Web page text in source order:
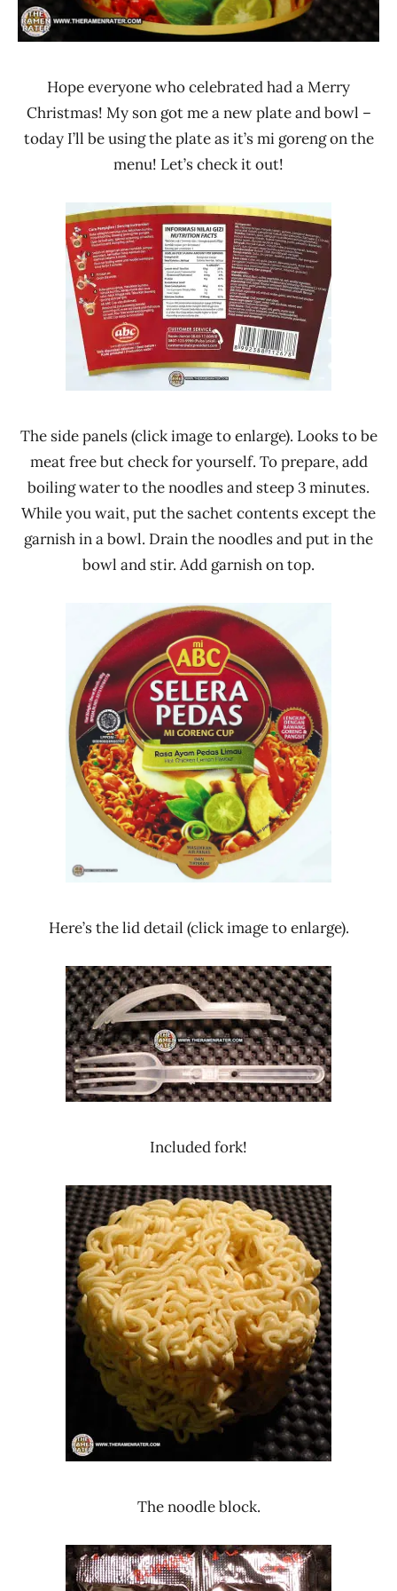
Hope everyone who celebrated had a Merry
Christmas! My son got me a new plate and bowl –
today I’ll be using the plate as it’s mi goreng on the
menu! Let’s check it out!
The side panels (click image to enlarge). Looks to be
meat free but check for yourself. To prepare, add
boiling water to the noodles and steep 3 minutes.
While you wait, put the sachet contents except the
garnish in a bowl. Drain the noodles and put in the
bowl and stir. Add garnish on top.
Here’s the lid detail (click image to enlarge).
Included fork!
The noodle block.